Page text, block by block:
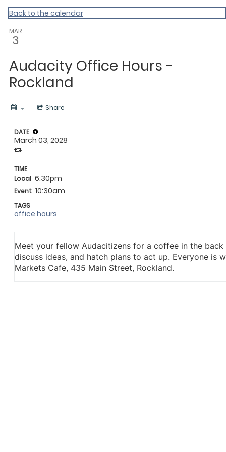
My Calendar 1
Back to the calendar
MAR
3
Audacity Office Hours -
Rockland
Share
Meet your fellow Audacitizens for a coffee in the
discuss ideas, and hatch plans to act up. Everyone is
Markets Cafe, 435 Main Street, Rockland.
DATE
March 03, 2028
TIME
Local 6:30pm
Event 10:30am
TAGS
office hours